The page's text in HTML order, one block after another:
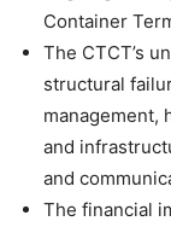
Container
The CTCT’s
structural
management,
and
and
The financial